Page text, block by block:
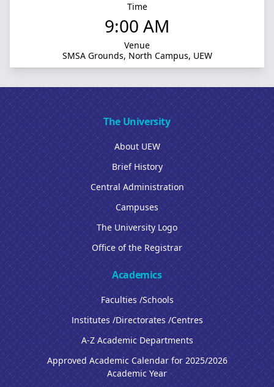
Time
9:00 AM
Venue
SMSA Grounds, North Campus, UEW
The University
About UEW
Brief History
Central Administration
Campuses
The University Logo
Office of the Registrar
Academics
Faculties /Schools
Institutes /Directorates /Centres
A-Z Academic Departments
Approved Academic Calendar for 2025/2026
Academic Year